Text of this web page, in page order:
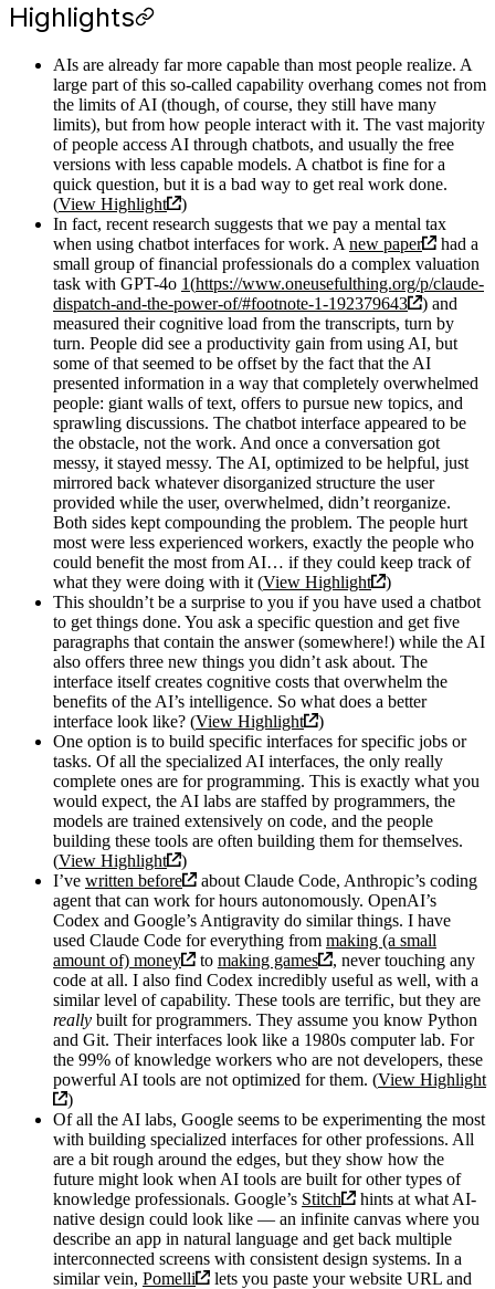
Highlights
AIs are already far more capable than most people realize. A
large part of this so-called capability overhang comes not from
the limits of AI (though, of course, they still have many
limits), but from how people interact with it. The vast majority
of people access AI through chatbots, and usually the free
versions with less capable models. A chatbot is fine for a
quick question, but it is a bad way to get real work done.
(View Highlight
)
In fact, recent research suggests that we pay a mental tax
when using chatbot interfaces for work. A new paper
had a
small group of financial professionals do a complex valuation
task with GPT-4o 1(https://www.oneusefulthing.org/p/claude-
dispatch-and-the-power-of/#footnote-1-192379643
) and
measured their cognitive load from the transcripts, turn by
turn. People did see a productivity gain from using AI, but
some of that seemed to be offset by the fact that the AI
presented information in a way that completely overwhelmed
people: giant walls of text, offers to pursue new topics, and
sprawling discussions. The chatbot interface appeared to be
the obstacle, not the work. And once a conversation got
messy, it stayed messy. The AI, optimized to be helpful, just
mirrored back whatever disorganized structure the user
provided while the user, overwhelmed, didn’t reorganize.
Both sides kept compounding the problem. The people hurt
most were less experienced workers, exactly the people who
could benefit the most from AI… if they could keep track of
what they were doing with it (View Highlight
)
This shouldn’t be a surprise to you if you have used a chatbot
to get things done. You ask a specific question and get five
paragraphs that contain the answer (somewhere!) while the AI
also offers three new things you didn’t ask about. The
interface itself creates cognitive costs that overwhelm the
benefits of the AI’s intelligence. So what does a better
interface look like? (View Highlight
)
One option is to build specific interfaces for specific jobs or
tasks. Of all the specialized AI interfaces, the only really
complete ones are for programming. This is exactly what you
would expect, the AI labs are staffed by programmers, the
models are trained extensively on code, and the people
building these tools are often building them for themselves.
(View Highlight
)
I’ve written before
about Claude Code, Anthropic’s coding
agent that can work for hours autonomously. OpenAI’s
Codex and Google’s Antigravity do similar things. I have
used Claude Code for everything from making (a small
amount of) money
to making games
, never touching any
code at all. I also find Codex incredibly useful as well, with a
similar level of capability. These tools are terrific, but they are
really built for programmers. They assume you know Python
and Git. Their interfaces look like a 1980s computer lab. For
the 99% of knowledge workers who are not developers, these
powerful AI tools are not optimized for them. (View Highlight
)
Of all the AI labs, Google seems to be experimenting the most
with building specialized interfaces for other professions. All
are a bit rough around the edges, but they show how the
future might look when AI tools are built for other types of
knowledge professionals. Google’s Stitch
hints at what AI-
native design could look like — an infinite canvas where you
describe an app in natural language and get back multiple
interconnected screens with consistent design systems. In a
similar vein, Pomelli lets you paste your website URL and